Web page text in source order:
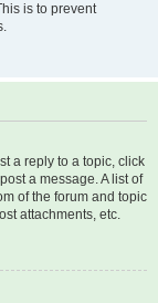
is to prevent
a reply to a topic, click
a message. A list of
of the forum and topic
attachments, etc.